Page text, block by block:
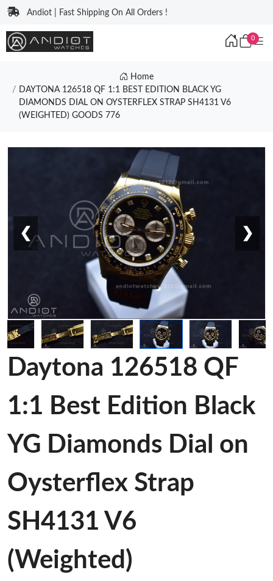
Andiot | Fast Shipping On All Orders !
0
Home
DAYTONA 126518 QF 1:1 BEST EDITION BLACK YG
DIAMONDS DIAL ON OYSTERFLEX STRAP SH4131 V6
(WEIGHTED) GOODS 776
❮ ❯
Daytona 126518 QF
1:1 Best Edition Black
YG Diamonds Dial on
Oysterflex Strap
SH4131 V6
(Weighted)